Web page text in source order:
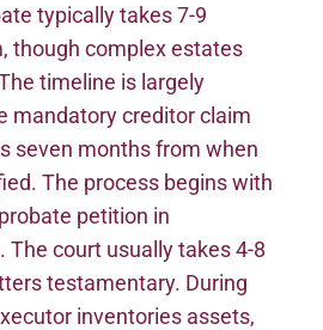
typically takes 7-9
though complex estates
timeline is largely
mandatory creditor claim
seven months from when
The process begins with
petition in
The court usually takes 4-8
testamentary. During
inventories assets,